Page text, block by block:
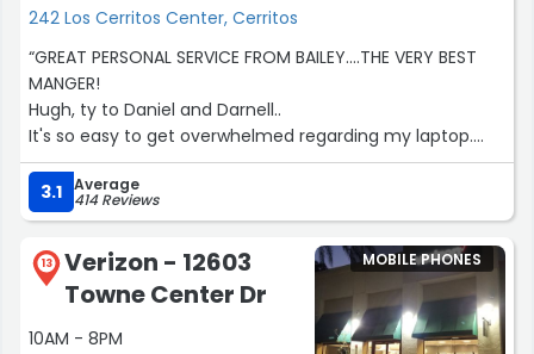
242 Los Cerritos Center, Cerritos
“GREAT PERSONAL SERVICE FROM BAILEY....THE VERY BEST
MANGER!
Hugh, ty to Daniel and Darnell..
It's so easy to get overwhelmed regarding my laptop.
They made like so easy and wonderful.
Thank you so very much.”
3.1 Average
414 Reviews
13
Verizon - 12603
Towne Center Dr
10AM - 8PM
MOBILE PHONES